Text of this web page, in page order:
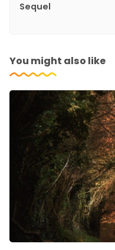
Sequel
You might also like